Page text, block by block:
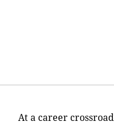
At a career